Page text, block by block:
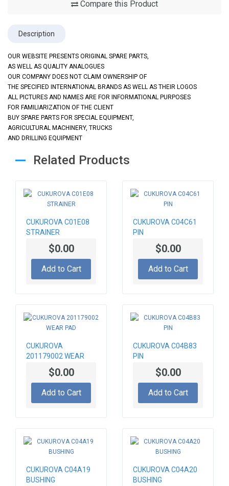
Compare this Product
Description
OUR WEBSITE PRESENTS ORIGINAL SPARE PARTS,
AS WELL AS QUALITY ANALOGUES
OUR COMPANY DOES NOT CLAIM OWNERSHIP OF
THE SPECIFIED INTERNATIONAL BRANDS AS WELL AS THEIR LOGOS
ALL PICTURES AND NAMES ARE FOR INFORMATIONAL PURPOSES
FOR FAMILIARIZATION OF THE CLIENT
BUY SPARE PARTS FOR SPECIAL EQUIPMENT,
AGRICULTURAL MACHINERY, TRUCKS
AND DRILLING EQUIPMENT
Related Products
CUKUROVA C01E08
STRAINER
$0.00
Add to Cart
CUKUROVA C04C61
PIN
$0.00
Add to Cart
CUKUROVA
201179002 WEAR
$0.00
Add to Cart
CUKUROVA C04B83
PIN
$0.00
Add to Cart
CUKUROVA C04A19
BUSHING
CUKUROVA C04A20
BUSHING